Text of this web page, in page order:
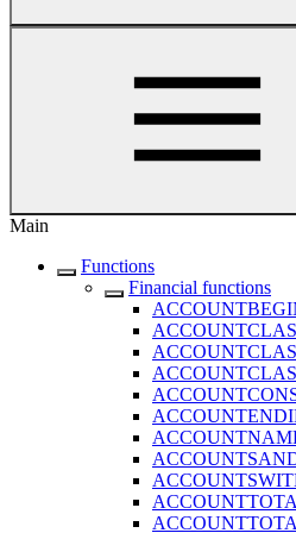
Main
Functions
Financial functions